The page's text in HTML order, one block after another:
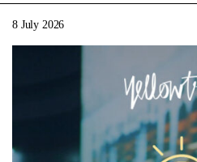
8 July 2026